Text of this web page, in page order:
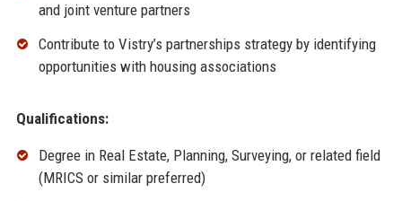
and joint venture partners
Contribute to Vistry’s partnerships strategy by identifying
opportunities with housing associations
Qualifications:
Degree in Real Estate, Planning, Surveying, or related field
(MRICS or similar preferred)